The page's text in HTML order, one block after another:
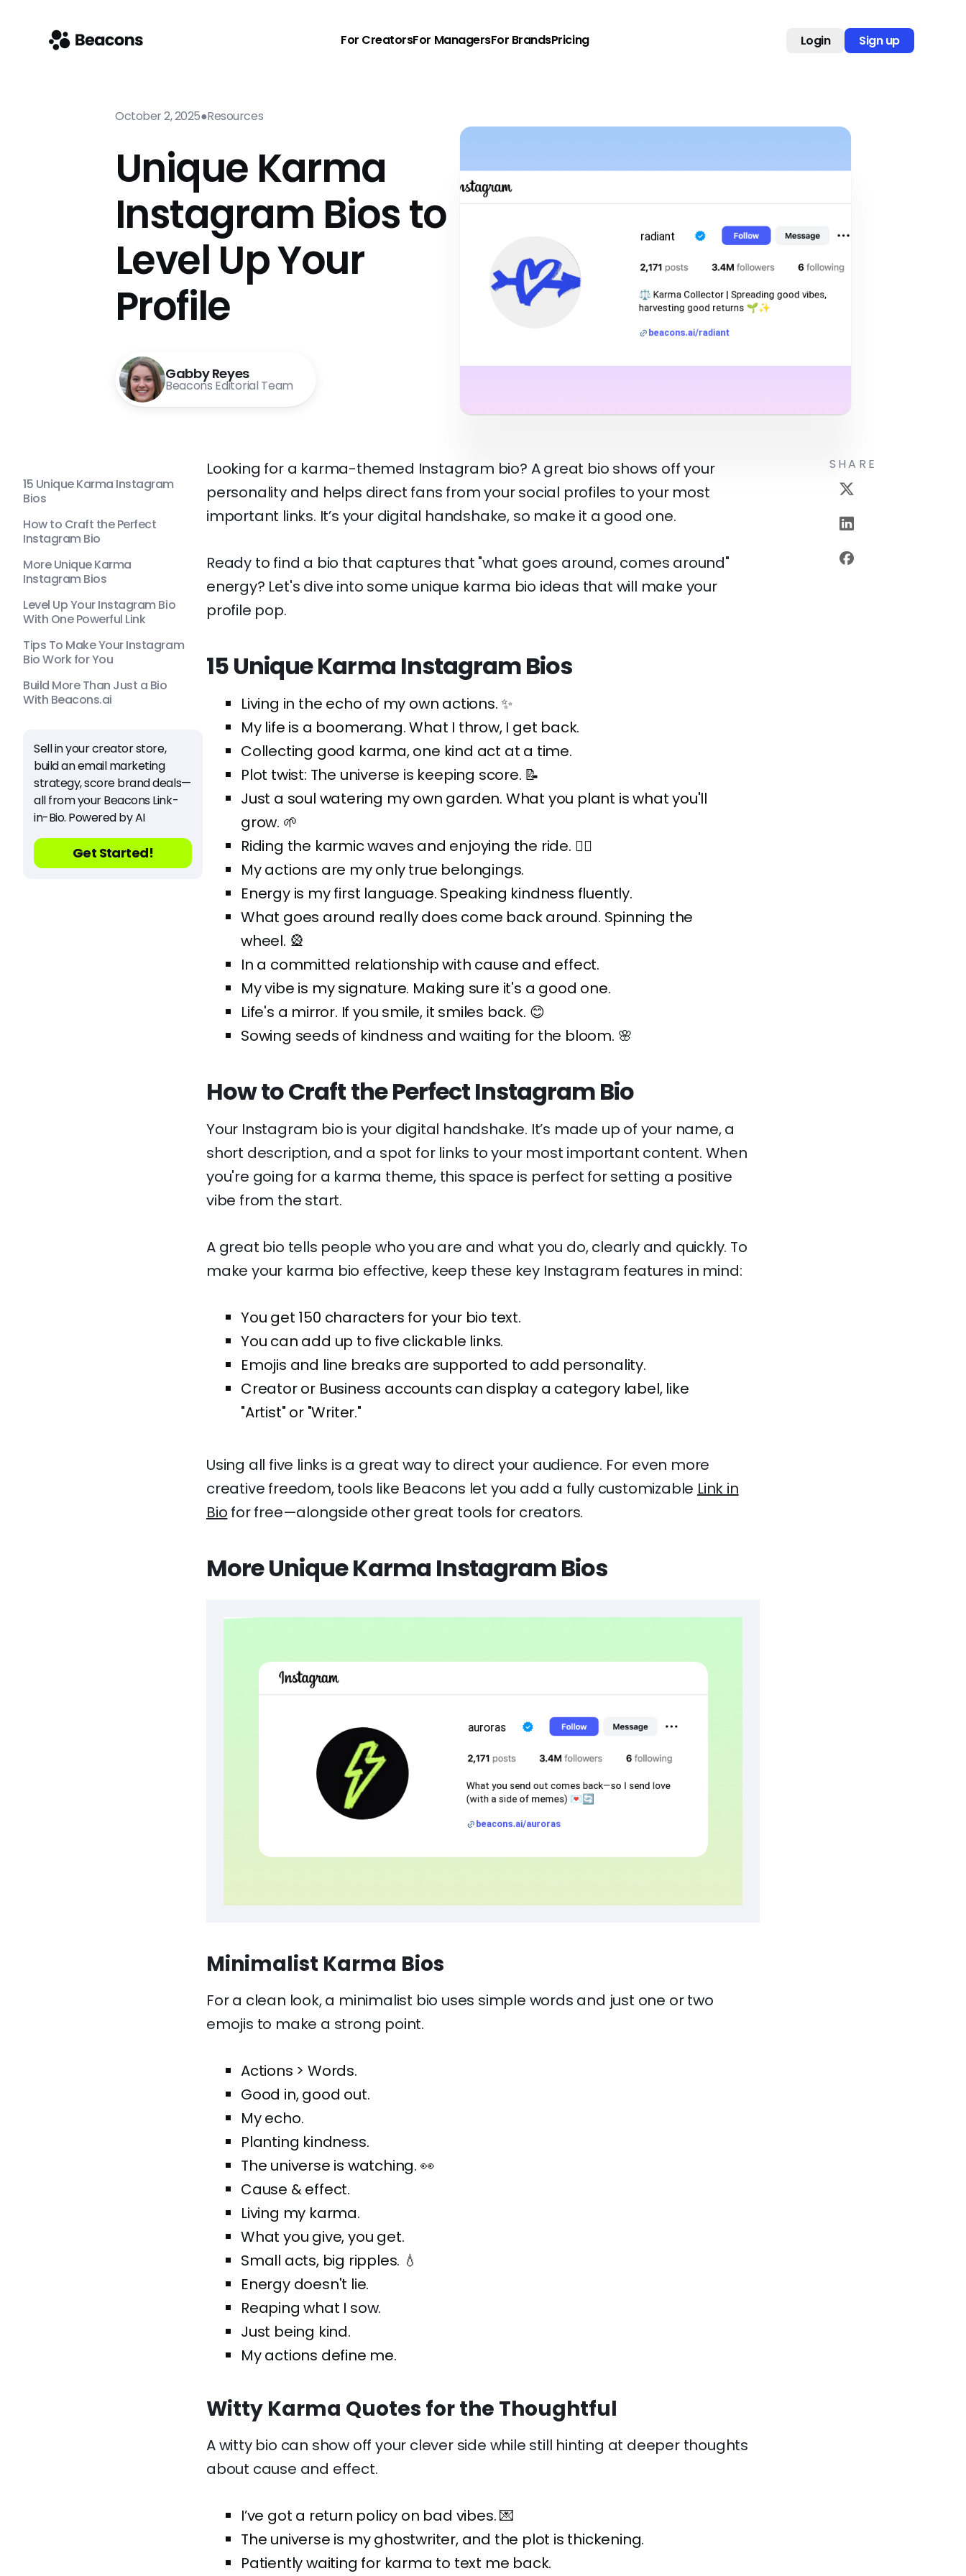
For CreatorsFor ManagersFor BrandsPricing Login Sign up
October 2, 2025●Resources
Unique Karma
Instagram Bios to
Level Up Your
Profile
Gabby Reyes
Beacons Editorial Team
15 Unique Karma Instagram
Bios
How to Craft the Perfect
Instagram Bio
More Unique Karma
Instagram Bios
Level Up Your Instagram Bio
With One Powerful Link
Tips To Make Your Instagram
Bio Work for You
Build More Than Just a Bio
With Beacons.ai
Sell in your creator store,
build an email marketing
strategy, score brand deals—
all from your Beacons Link-
in-Bio. Powered by AI
Get Started!
Looking for a karma-themed Instagram bio? A great bio shows off your
personality and helps direct fans from your social profiles to your most
important links. It’s your digital handshake, so make it a good one.
Ready to find a bio that captures that "what goes around, comes around"
energy? Let's dive into some unique karma bio ideas that will make your
profile pop.
15 Unique Karma Instagram Bios
Living in the echo of my own actions. ✨
My life is a boomerang. What I throw, I get back.
Collecting good karma, one kind act at a time.
Plot twist: The universe is keeping score. 📝
Just a soul watering my own garden. What you plant is what you'll
grow. 🌱
Riding the karmic waves and enjoying the ride. 🏄‍♀️
My actions are my only true belongings.
Energy is my first language. Speaking kindness fluently.
What goes around really does come back around. Spinning the
wheel. 🎡
In a committed relationship with cause and effect.
My vibe is my signature. Making sure it's a good one.
Life's a mirror. If you smile, it smiles back. 😊
Sowing seeds of kindness and waiting for the bloom. 🌸
How to Craft the Perfect Instagram Bio
Your Instagram bio is your digital handshake. It’s made up of your name, a
short description, and a spot for links to your most important content. When
you're going for a karma theme, this space is perfect for setting a positive
vibe from the start.
A great bio tells people who you are and what you do, clearly and quickly. To
make your karma bio effective, keep these key Instagram features in mind:
You get 150 characters for your bio text.
You can add up to five clickable links.
Emojis and line breaks are supported to add personality.
Creator or Business accounts can display a category label, like
"Artist" or "Writer."
Using all five links is a great way to direct your audience. For even more
creative freedom, tools like Beacons let you add a fully customizable Link in
Bio for free—alongside other great tools for creators.
More Unique Karma Instagram Bios
Minimalist Karma Bios
For a clean look, a minimalist bio uses simple words and just one or two
emojis to make a strong point.
Actions > Words.
Good in, good out.
My echo.
Planting kindness.
The universe is watching. 👀
Cause & effect.
Living my karma.
What you give, you get.
Small acts, big ripples. 💧
Energy doesn't lie.
Reaping what I sow.
Just being kind.
My actions define me.
Witty Karma Quotes for the Thoughtful
A witty bio can show off your clever side while still hinting at deeper thoughts
about cause and effect.
I’ve got a return policy on bad vibes. 💌
The universe is my ghostwriter, and the plot is thickening.
Patiently waiting for karma to text me back.
SHARE